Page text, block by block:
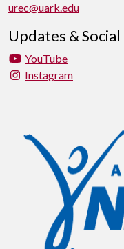
urec@uark.edu
Updates & Social
YouTube
Instagram